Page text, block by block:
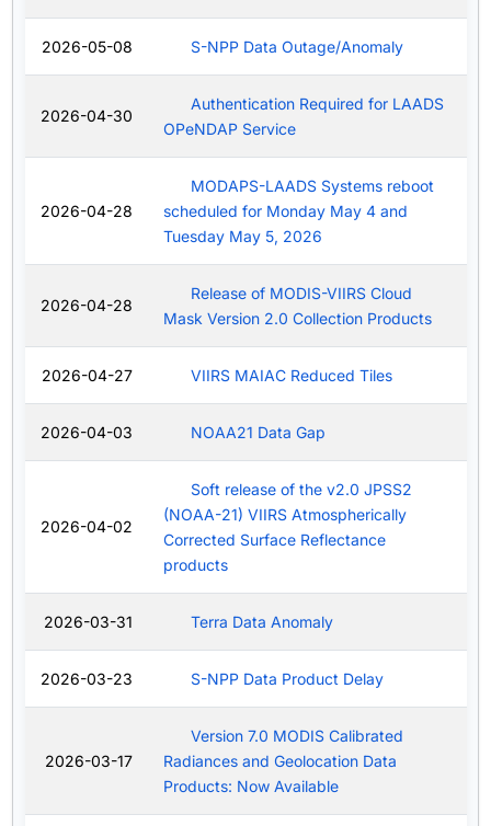
2026-05-08 S-NPP Data Outage/Anomaly
2026-04-30
Authentication Required for LAADS
OPeNDAP Service
2026-04-28
MODAPS-LAADS Systems reboot
scheduled for Monday May 4 and
Tuesday May 5, 2026
2026-04-28
Release of MODIS-VIIRS Cloud
Mask Version 2.0 Collection Products
2026-04-27 VIIRS MAIAC Reduced Tiles
2026-04-03 NOAA21 Data Gap
2026-04-02
Soft release of the v2.0 JPSS2
(NOAA-21) VIIRS Atmospherically
Corrected Surface Reflectance
products
2026-03-31 Terra Data Anomaly
2026-03-23 S-NPP Data Product Delay
2026-03-17
Version 7.0 MODIS Calibrated
Radiances and Geolocation Data
Products: Now Available